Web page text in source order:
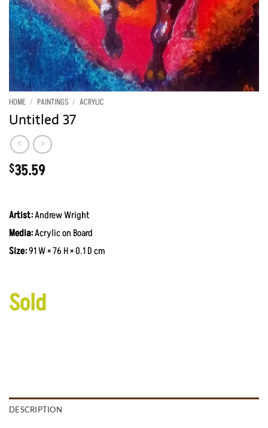
HOME / PAINTINGS / ACRYLIC
Untitled 37
$35.59
Artist:Andrew Wright
Media:Acrylic on Board
Size:91 W × 76 H × 0.1 D cm
Sold
DESCRIPTION